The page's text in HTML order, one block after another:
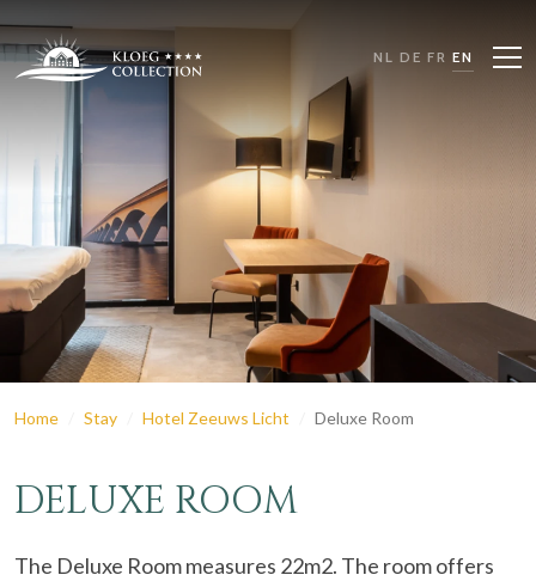
NL DE FR EN
Home Stay Hotel Zeeuws Licht Deluxe Room
DELUXE ROOM
The Deluxe Room measures 22m2. The room offers